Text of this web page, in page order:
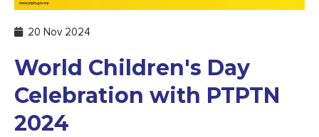
20 Nov 2024
World Children's Day
Celebration with PTPTN
2024